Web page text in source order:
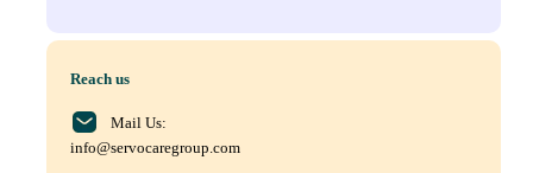
Reach us
Mail Us:
info@servocaregroup.com